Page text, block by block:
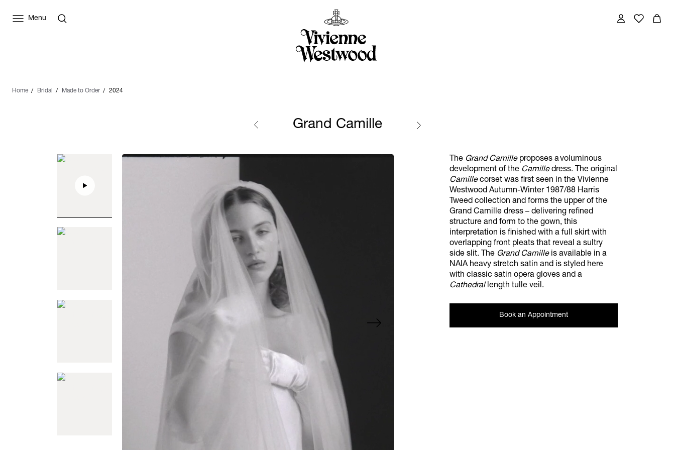
Menu
Home Bridal Made to Order 2024
Grand Camille
The Grand Camilleproposes a voluminous
development of the Camilledress. The original
Camillecorset was first seen in the Vivienne
Westwood Autumn-Winter 1987/88 Harris
Tweed collection and forms the upper of the
Grand Camille dress – delivering refined
structure and form to the gown, this
interpretation is finished with a full skirt with
overlapping front pleats that reveal a sultry
side slit. The Grand Camilleis available in a
NAIA heavy stretch satin and is styled here
with classic satin opera gloves and a
Cathedral length tulle veil.
Book an Appointment